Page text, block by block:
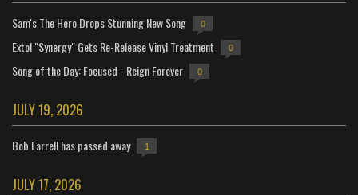
Sam's The Hero Drops Stunning New Song 0
Extol "Synergy" Gets Re-Release Vinyl Treatment 0
Song of the Day: Focused - Reign Forever 0
JULY 19, 2026
Bob Farrell has passed away 1
JULY 17, 2026